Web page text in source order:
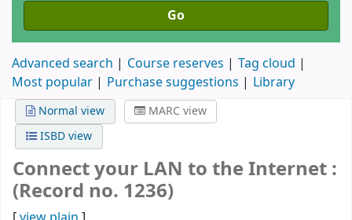
Go
Advanced search Course reserves
Tag cloud
Most popular
Purchase suggestions Library
Normal view
MARC view
ISBD view
Connect your LAN to the Internet :
(Record no. 1236)